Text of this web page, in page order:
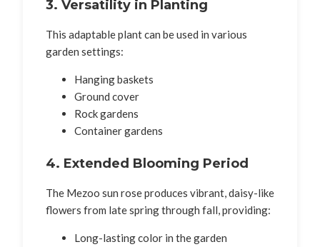
3. Versatility in Planting
This adaptable plant can be used in various
garden settings:
Hanging baskets
Ground cover
Rock gardens
Container gardens
4. Extended Blooming Period
The Mezoo sun rose produces vibrant, daisy-like
flowers from late spring through fall, providing:
Long-lasting color in the garden